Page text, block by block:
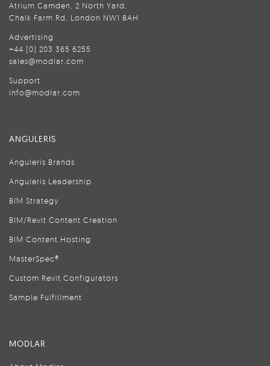
Atrium Camden, 2 North Yard,
Chalk Farm Rd, London NW1 8AH
Advertising
+44 (0) 203 365 6255
sales@modlar.com
Support
info@modlar.com
ANGULERIS
Anguleris Brands
Anguleris Leadership
BIM Strategy
BIM/Revit Content Creation
BIM Content Hosting
MasterSpec®
Custom Revit Configurators
Sample Fulfillment
MODLAR